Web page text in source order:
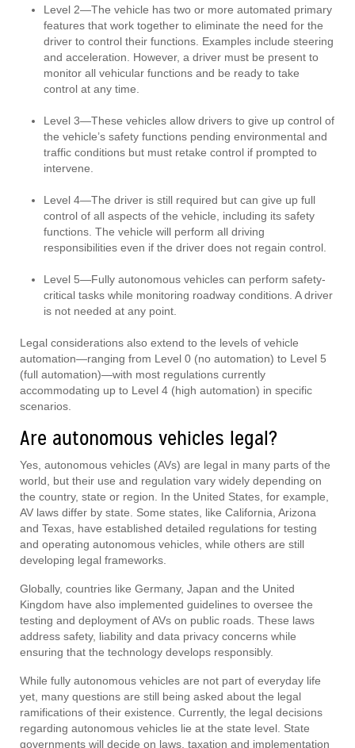
Level 2—The vehicle has two or more automated primary
features that work together to eliminate the need for the
driver to control their functions. Examples include steering
and acceleration. However, a driver must be present to
monitor all vehicular functions and be ready to take
control at any time.
Level 3—These vehicles allow drivers to give up control of
the vehicle’s safety functions pending environmental and
traffic conditions but must retake control if prompted to
intervene.
Level 4—The driver is still required but can give up full
control of all aspects of the vehicle, including its safety
functions. The vehicle will perform all driving
responsibilities even if the driver does not regain control.
Level 5—Fully autonomous vehicles can perform safety-
critical tasks while monitoring roadway conditions. A driver
is not needed at any point.
Legal considerations also extend to the levels of vehicle
automation—ranging from Level 0 (no automation) to Level 5
(full automation)—with most regulations currently
accommodating up to Level 4 (high automation) in specific
scenarios.
Are autonomous vehicles legal?
Yes, autonomous vehicles (AVs) are legal in many parts of the
world, but their use and regulation vary widely depending on
the country, state or region. In the United States, for example,
AV laws differ by state. Some states, like California, Arizona
and Texas, have established detailed regulations for testing
and operating autonomous vehicles, while others are still
developing legal frameworks.
Globally, countries like Germany, Japan and the United
Kingdom have also implemented guidelines to oversee the
testing and deployment of AVs on public roads. These laws
address safety, liability and data privacy concerns while
ensuring that the technology develops responsibly.
While fully autonomous vehicles are not part of everyday life
yet, many questions are still being asked about the legal
ramifications of their existence. Currently, the legal decisions
regarding autonomous vehicles lie at the state level. State
governments will decide on laws, taxation and implementation